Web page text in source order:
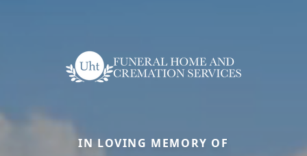
IN LOVING MEMORY OF